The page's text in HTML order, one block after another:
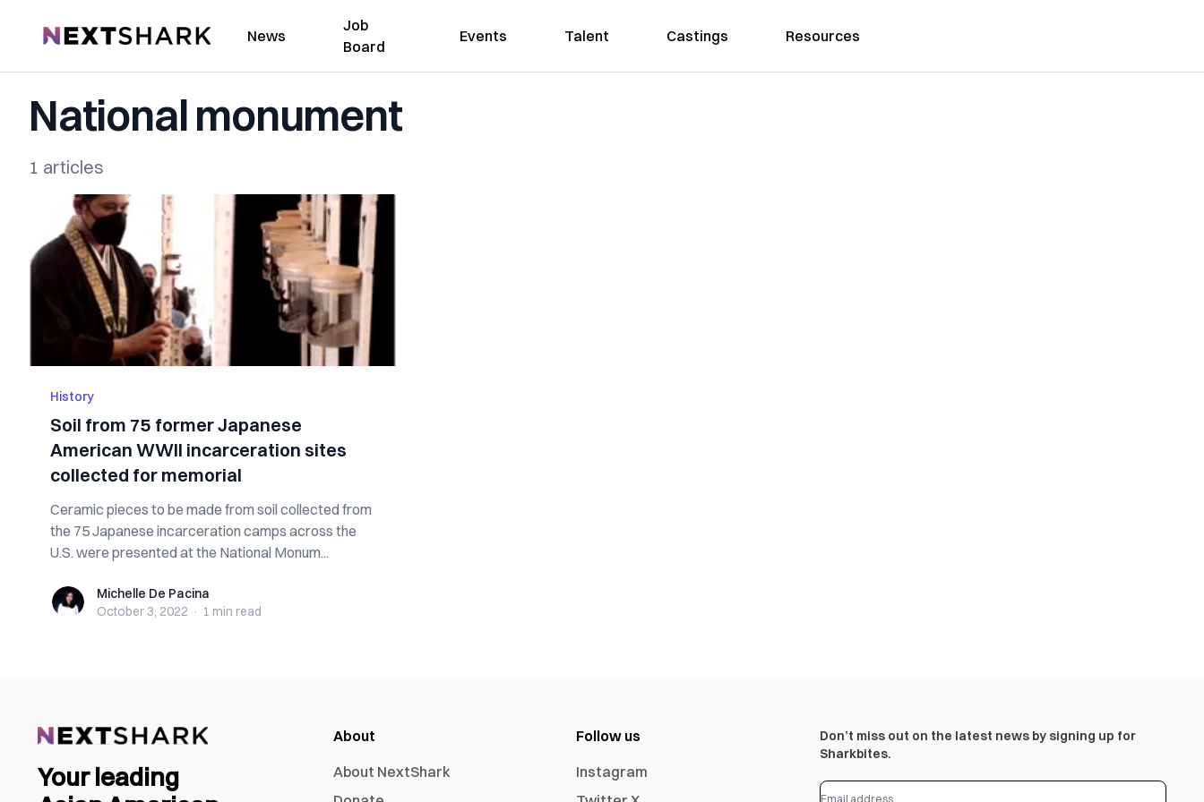
NextShark News
Job
Board
Events Talent Castings Resources
National monument
1 articles
History
Soil from 75 former Japanese
American WWII incarceration sites
collected for memorial
Ceramic pieces to be made from soil collected from
the 75 Japanese incarceration camps across the
U.S. were presented at the National Monum...
Michelle De Pacina
Michelle De Pacina
October 3, 2022 · 1 min read
Your leading
About
About NextShark
Follow us
Instagram
Don’t miss out on the latest news by signing up for
Sharkbites.